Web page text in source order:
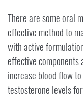
There are some oral
effective method to
with active
effective
increase blood flow
testosterone levels